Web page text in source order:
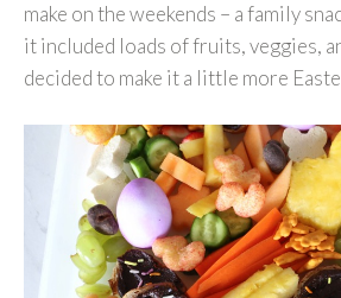
make on the weekends – a family
it included loads of fruits, veggies,
decided to make it a little more